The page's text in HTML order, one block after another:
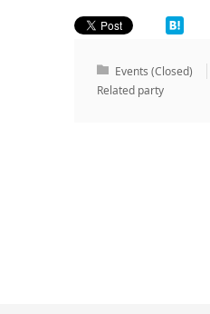
Events (Closed)
Related party